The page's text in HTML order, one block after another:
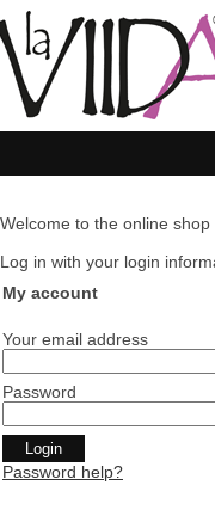
Welcome to the online shop
Log in with your login
My account
Your email address
Password
Password help?